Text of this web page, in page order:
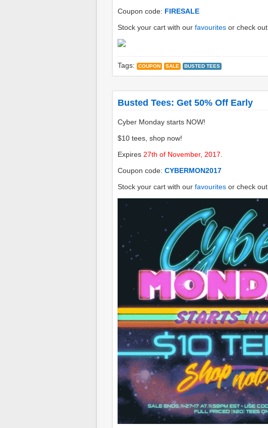
Coupon code: FIRESALE
Stock your cart with our favourites or check out
Tags: COUPON SALE BUSTED TEES
Busted Tees: Get 50% Off Early
Cyber Monday starts NOW!
$10 tees, shop now!
Expires 27th of November, 2017
Coupon code: CYBERMON2017
Stock your cart with our favourites or check out